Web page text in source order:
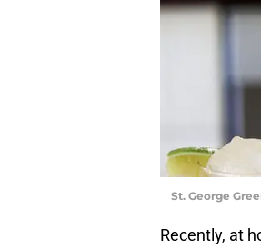
St. George
Recently, at